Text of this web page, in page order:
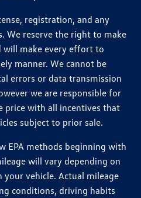
registration, and any
We reserve the right to make
will make every effort to
manner. We cannot be
errors or data transmission
we are responsible for
price with all incentives that
subject to prior sale.
EPA methods beginning with
will vary depending on
vehicle. Actual mileage
conditions, driving habits